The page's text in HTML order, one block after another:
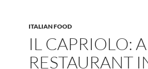
ITALIAN FOOD
IL CAPRIOLO:
RESTAURANT